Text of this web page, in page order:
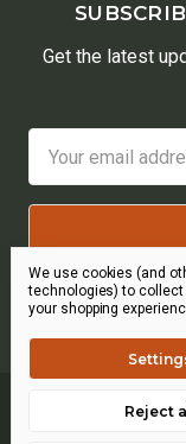
Get the latest
Address
We use cookies (and
technologies) to collect
your shopping
Reject